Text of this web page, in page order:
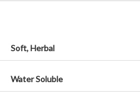
Soft, Herbal
Water Soluble